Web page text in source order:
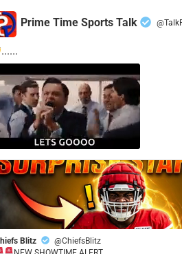
Prime Time Sports Talk
......
Blitz
@ChiefsBlitz